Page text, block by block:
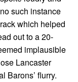
such instance
which helped
out to a 20-
implausible
Lancaster
Barons’ flurry.